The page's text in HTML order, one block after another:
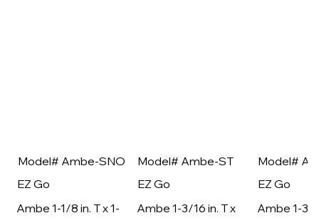
Model# Ambe-SNO
EZ Go
Ambe 1-1/8 in. T x 1-
Model# Ambe-ST
EZ Go
Ambe 1-3/16 in. T x
Model#
EZ Go
Ambe 1-3/